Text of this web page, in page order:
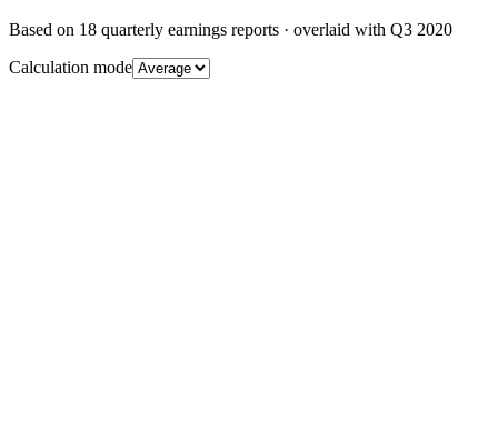
Based on 18 quarterly earnings reports · overlaid with Q3 2020
Calculation mode